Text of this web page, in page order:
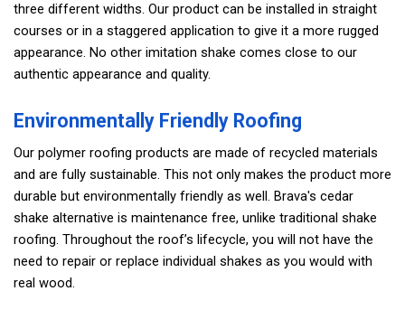
three different widths. Our product can be installed in straight
courses or in a staggered application to give it a more rugged
appearance. No other imitation shake comes close to our
authentic appearance and quality.
Environmentally Friendly Roofing
Our polymer roofing products are made of recycled materials
and are fully sustainable. This not only makes the product more
durable but environmentally friendly as well. Brava's cedar
shake alternative is maintenance free, unlike traditional shake
roofing. Throughout the roof’s lifecycle, you will not have the
need to repair or replace individual shakes as you would with
real wood.